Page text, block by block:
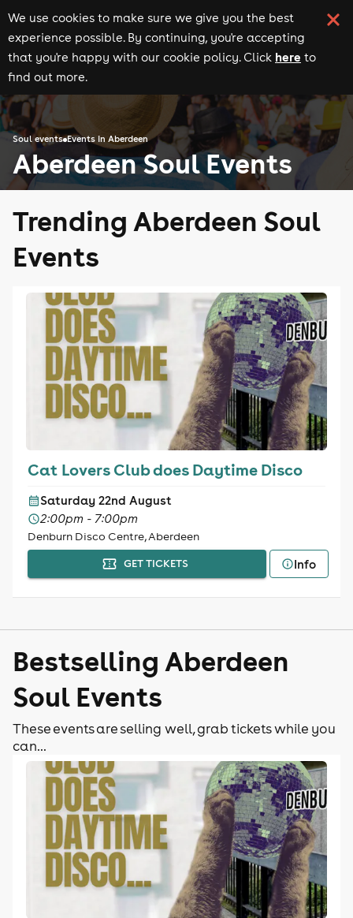
We use cookies to make sure we give you the best
experience possible. By continuing, you're accepting
that you're happy with our cookie policy. Click here to
find out more.
Soul events Events in Aberdeen
Aberdeen Soul Events
Trending Aberdeen Soul
Events
Cat Lovers Club does Daytime Disco
Saturday 22nd August
2:00pm - 7:00pm
Denburn Disco Centre, Aberdeen
GET TICKETS Info
Bestselling Aberdeen
Soul Events
These events are selling well, grab tickets while you
can...